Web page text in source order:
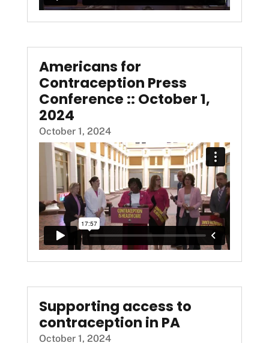
Americans for
Contraception Press
Conference :: October 1,
2024
October 1, 2024
Supporting access to
contraception in PA
October 1, 2024